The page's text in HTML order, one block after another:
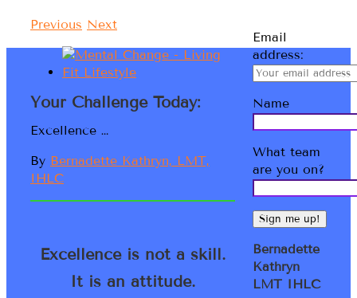
Previous Next
Your Challenge Today:
Excellence …
By Bernadette Kathryn, LMT,
IHLC
Excellence is not a skill.
It is an attitude.
Email
address:
Name
What team
are you on?
Bernadette
Kathryn
LMT IHLC